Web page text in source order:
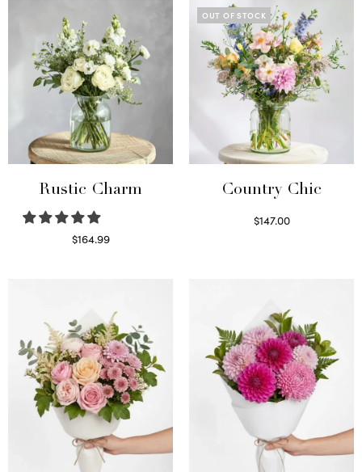
Rustic Charm
$164.99
OUT OF STOCK
Country Chic
$147.00